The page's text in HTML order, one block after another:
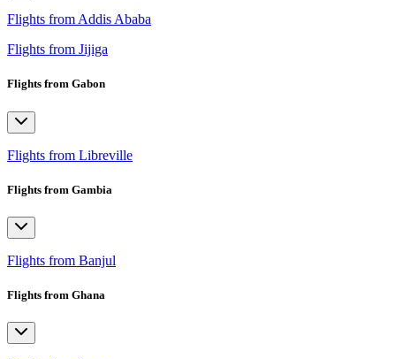
Flights from Addis Ababa
Flights from Jijiga
Flights from Gabon
Flights from Libreville
Flights from Gambia
Flights from Banjul
Flights from Ghana